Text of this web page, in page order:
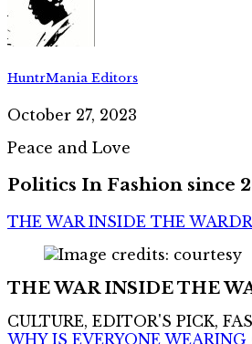
HuntrMania Editors
October 27, 2023
Peace and Love
Politics In Fashion since
THE WAR INSIDE THE
THE WAR INSIDE THE
CULTURE, EDITOR'S PICK,
WHY IS EVERYONE WEARING